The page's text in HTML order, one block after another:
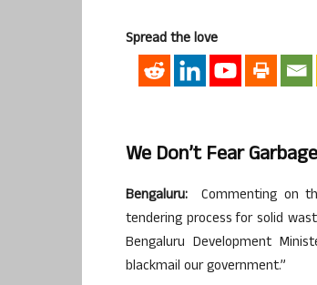
Spread the love
We Don’t Fear
Bengaluru: Commenting on
tendering process for solid
Bengaluru Development
blackmail our government.”